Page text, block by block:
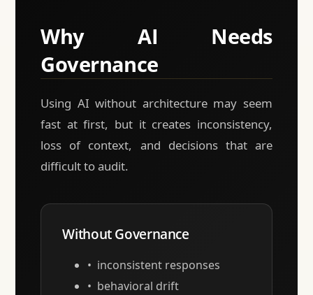
Why AI Needs
Governance
Using AI without architecture may seem
fast at first, but it creates inconsistency,
loss of context, and decisions that are
difficult to audit.
Without Governance
inconsistent responses
behavioral drift